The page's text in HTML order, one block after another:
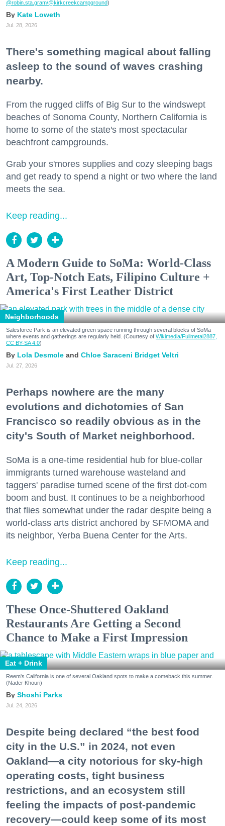
@robin.sta.gram/@kirkcreekcampground)
Kate Loweth
Jul. 28, 2026
There's something magical about falling
asleep to the sound of waves crashing
nearby.
From the rugged cliffs of Big Sur to the windswept
beaches of Sonoma County, Northern California is
home to some of the state's most spectacular
beachfront campgrounds.
Grab your s'mores supplies and cozy sleeping bags
and get ready to spend a night or two where the land
meets the sea.
Keep reading...
A Modern Guide to SoMa: World-Class
Art, Top-Notch Eats, Filipino Culture +
America's First Leather District
Neighborhoods
Salesforce Park is an elevated green space running through several blocks of SoMa
where events and gatherings are regularly held. (Courtesy of Wikimedia/Fullmetal2887,
CC BY-SA 4.0)
Lola Desmole Chloe Saraceni Bridget Veltri
Jul. 27, 2026
Perhaps nowhere are the many
evolutions and dichotomies of San
Francisco so readily obvious as in the
city's South of Market neighborhood.
SoMa is a one-time residential hub for blue-collar
immigrants turned warehouse wasteland and
taggers' paradise turned scene of the first dot-com
boom and bust. It continues to be a neighborhood
that flies somewhat under the radar despite being a
world-class arts district anchored by SFMOMA and
its neighbor, Yerba Buena Center for the Arts.
Keep reading...
These Once-Shuttered Oakland
Restaurants Are Getting a Second
Chance to Make a First Impression
Eat + Drink
Reem's California is one of several Oakland spots to make a comeback this summer.
(Nader Khouri)
Shoshi Parks
Jul. 24, 2026
Despite being declared “the best food
city in the U.S.” in 2024, not even
Oakland—a city notorious for sky-high
operating costs, tight business
restrictions, and an ecosystem still
feeling the impacts of post-pandemic
recovery—could keep some of its most